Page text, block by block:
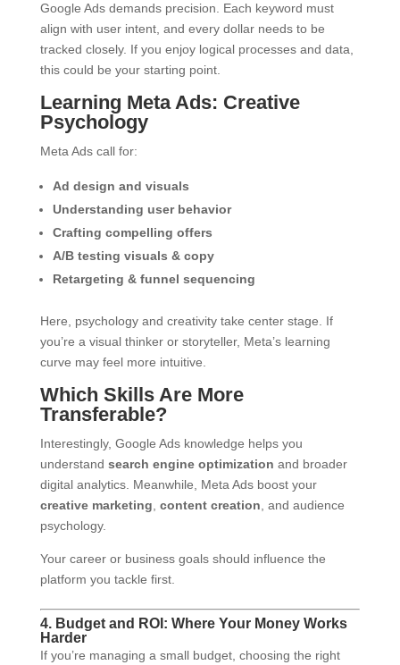
Google Ads demands precision. Each keyword must
align with user intent, and every dollar needs to be
tracked closely. If you enjoy logical processes and data,
this could be your starting point.
Learning Meta Ads: Creative
Psychology
Meta Ads call for:
Ad design and visuals
Understanding user behavior
Crafting compelling offers
A/B testing visuals & copy
Retargeting & funnel sequencing
Here, psychology and creativity take center stage. If
you’re a visual thinker or storyteller, Meta’s learning
curve may feel more intuitive.
Which Skills Are More
Transferable?
Interestingly, Google Ads knowledge helps you
understand search engine optimization and broader
digital analytics. Meanwhile, Meta Ads boost your
creative marketing content creation , and audience
psychology.
Your career or business goals should influence the
platform you tackle first.
4. Budget and ROI: Where Your Money Works
Harder
If you’re managing a small budget, choosing the right